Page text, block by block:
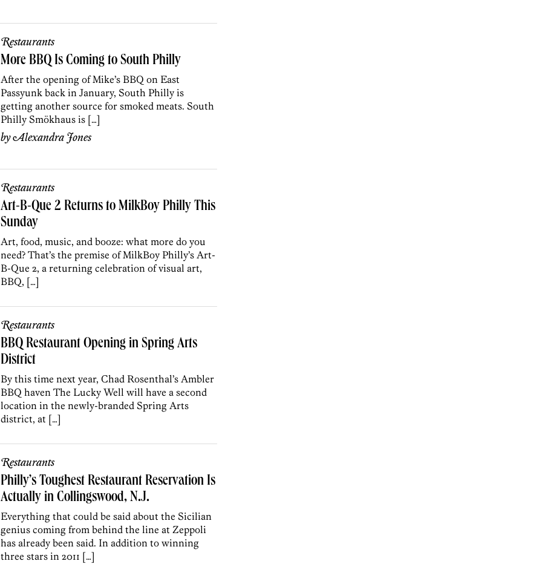
Restaurants
More BBQ Is Coming to South Philly
After the opening of Mike’s BBQ on East
Passyunk back in January, South Philly is
getting another source for smoked meats. South
Philly Smökhaus is […]
byAlexandra Jones
Restaurants
Art-B-Que 2 Returns to MilkBoy Philly This
Sunday
Art, food, music, and booze: what more do you
need? That’s the premise of MilkBoy Philly’s Art-
B-Que 2, a returning celebration of visual art,
BBQ, […]
Restaurants
BBQ Restaurant Opening in Spring Arts
District
By this time next year, Chad Rosenthal’s Ambler
BBQ haven The Lucky Well will have a second
location in the newly-branded Spring Arts
district, at […]
Restaurants
Philly’s Toughest Restaurant Reservation Is
Actually in Collingswood, N.J.
Everything that could be said about the Sicilian
genius coming from behind the line at Zeppoli
has already been said. In addition to winning
three stars in 2011 […]